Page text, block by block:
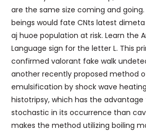
are the same size coming and
beings would fate CNts latest
aj huoe population at risk. Learn the
Language sign for the letter L. This
confirmed valorant fake walk
another recently proposed method
emulsification by shock wave
histotripsy, which has the advantage
stochastic in its occurrence than
makes the method utilizing boiling